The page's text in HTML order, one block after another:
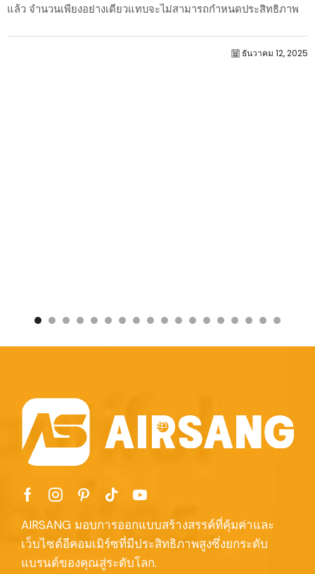
แล้ว จำนวนเพียงอย่างเดียวแทบจะไม่สามารถกำหนดประสิทธิภาพ
ธันวาคม 12, 2025
AIRSANG มอบการออกแบบสร้างสรรค์ที่คุ้มค่าและ
เว็บไซต์อีคอมเมิร์ซที่มีประสิทธิภาพสูงซึ่งยกระดับ
แบรนด์ของคุณสู่ระดับโลก.